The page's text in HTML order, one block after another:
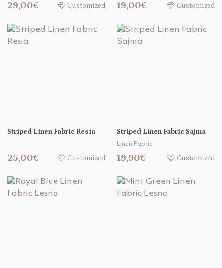
29,00€ Customized 19,00€ Customized
Striped Linen Fabric Resia
25,00€ Customized
Striped Linen Fabric Sajma
Linen Fabric
19,90€ Customized